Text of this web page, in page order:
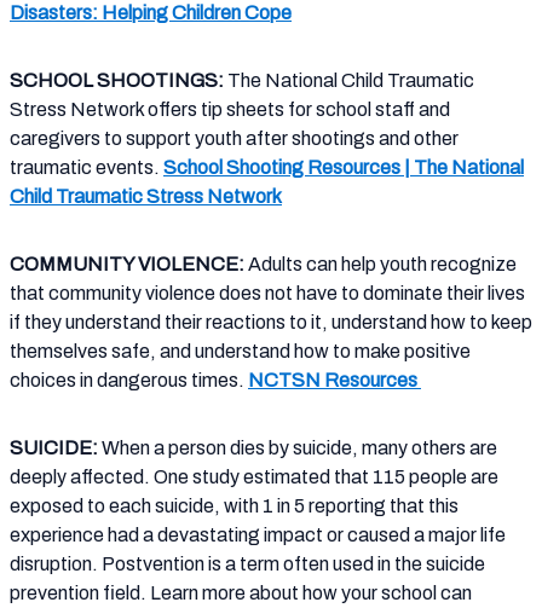
Disasters: Helping Children Cope
SCHOOL SHOOTINGS: The National Child Traumatic
Stress Network offers tip sheets for school staff and
caregivers to support youth after shootings and other
traumatic events. School Shooting Resources | The National
Child Traumatic Stress Network
COMMUNITY VIOLENCE: Adults can help youth recognize
that community violence does not have to dominate their lives
if they understand their reactions to it, understand how to keep
themselves safe, and understand how to make positive
choices in dangerous times. NCTSN Resources
SUICIDE: When a person dies by suicide, many others are
deeply affected. One study estimated that 115 people are
exposed to each suicide, with 1 in 5 reporting that this
experience had a devastating impact or caused a major life
disruption. Postvention is a term often used in the suicide
prevention field. Learn more about how your school can